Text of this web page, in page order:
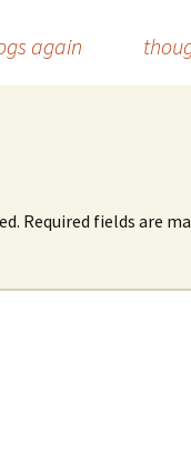
again
Required fields are